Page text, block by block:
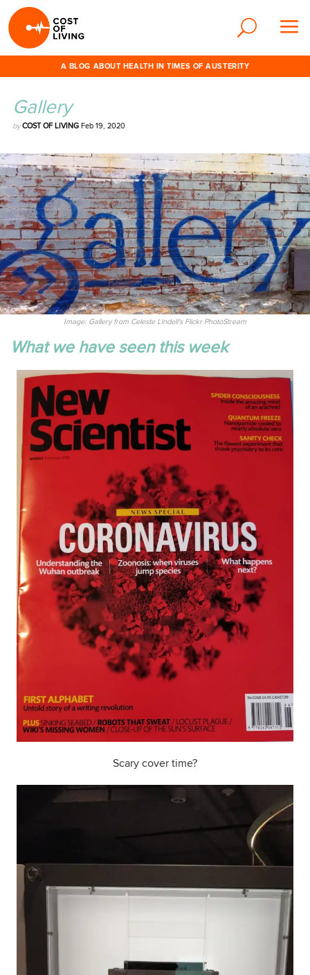
A BLOG ABOUT HEALTH IN TIMES OF AUSTERITY
Gallery
byCOST OF LIVING Feb 19, 2020
Image: Gallery from Celeste Lindell's Flickr PhotoStream
What we have seen this week
Scary cover time?